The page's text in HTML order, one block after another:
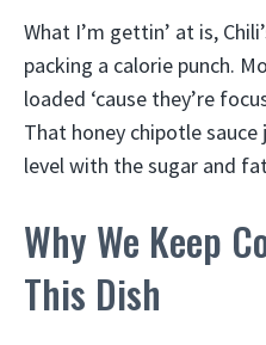
What I’m gettin’ at is,
packing a calorie punch.
loaded ‘cause they’re
That honey chipotle
level with the sugar and
Why We Keep
This Dish